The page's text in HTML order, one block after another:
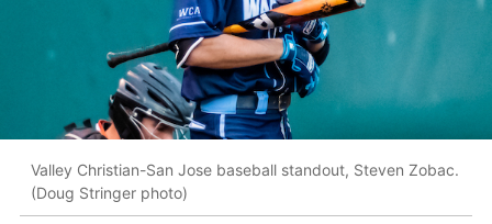
Valley Christian-San Jose baseball standout, Steven Zobac.
(Doug Stringer photo)